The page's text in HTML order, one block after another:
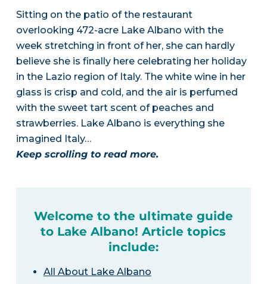
Sitting on the patio of the restaurant
overlooking 472-acre Lake Albano with the
week stretching in front of her, she can hardly
believe she is finally here celebrating her holiday
in the Lazio region of Italy. The white wine in her
glass is crisp and cold, and the air is perfumed
with the sweet tart scent of peaches and
strawberries. Lake Albano is everything she
imagined Italy…
Keep scrolling to read more.
Welcome to the ultimate guide
to Lake Albano! Article topics
include:
All About Lake Albano